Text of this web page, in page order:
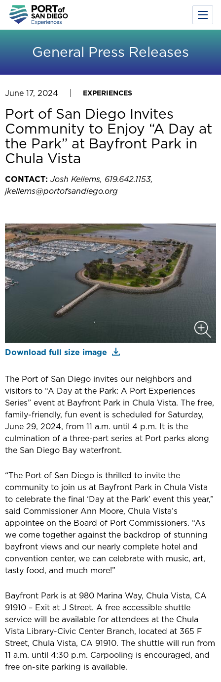
Toggle
Menu
General Press Releases
June 17, 2024 EXPERIENCES
Port of San Diego Invites
Community to Enjoy “A Day at
the Park” at Bayfront Park in
Chula Vista
CONTACT: Josh Kellems, 619.642.1153,
jkellems@portofsandiego.org
Download full size image
The Port of San Diego invites our neighbors and
visitors to “A Day at the Park: A Port Experiences
Series” event at Bayfront Park in Chula Vista. The free,
family-friendly, fun event is scheduled for Saturday,
June 29, 2024, from 11 a.m. until 4 p.m. It is the
culmination of a three-part series at Port parks along
the San Diego Bay waterfront.
“The Port of San Diego is thrilled to invite the
community to join us at Bayfront Park in Chula Vista
to celebrate the final ‘Day at the Park’ event this year,”
said Commissioner Ann Moore, Chula Vista’s
appointee on the Board of Port Commissioners. “As
we come together against the backdrop of stunning
bayfront views and our nearly complete hotel and
convention center, we can celebrate with music, art,
tasty food, and much more!”
Bayfront Park is at 980 Marina Way, Chula Vista, CA
91910 – Exit at J Street. A free accessible shuttle
service will be available for attendees at the Chula
Vista Library-Civic Center Branch, located at 365 F
Street, Chula Vista, CA 91910. The shuttle will run from
11 a.m. until 4:30 p.m. Carpooling is encouraged, and
free on-site parking is available.